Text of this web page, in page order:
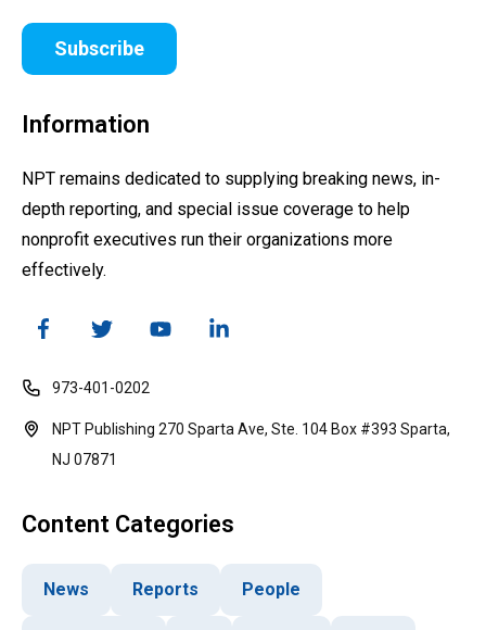
Subscribe
Information
NPT remains dedicated to supplying breaking news, in-
depth reporting, and special issue coverage to help
nonprofit executives run their organizations more
effectively.
973-401-0202
NPT Publishing 270 Sparta Ave, Ste. 104 Box #393 Sparta,
NJ 07871
Content Categories
News Reports People